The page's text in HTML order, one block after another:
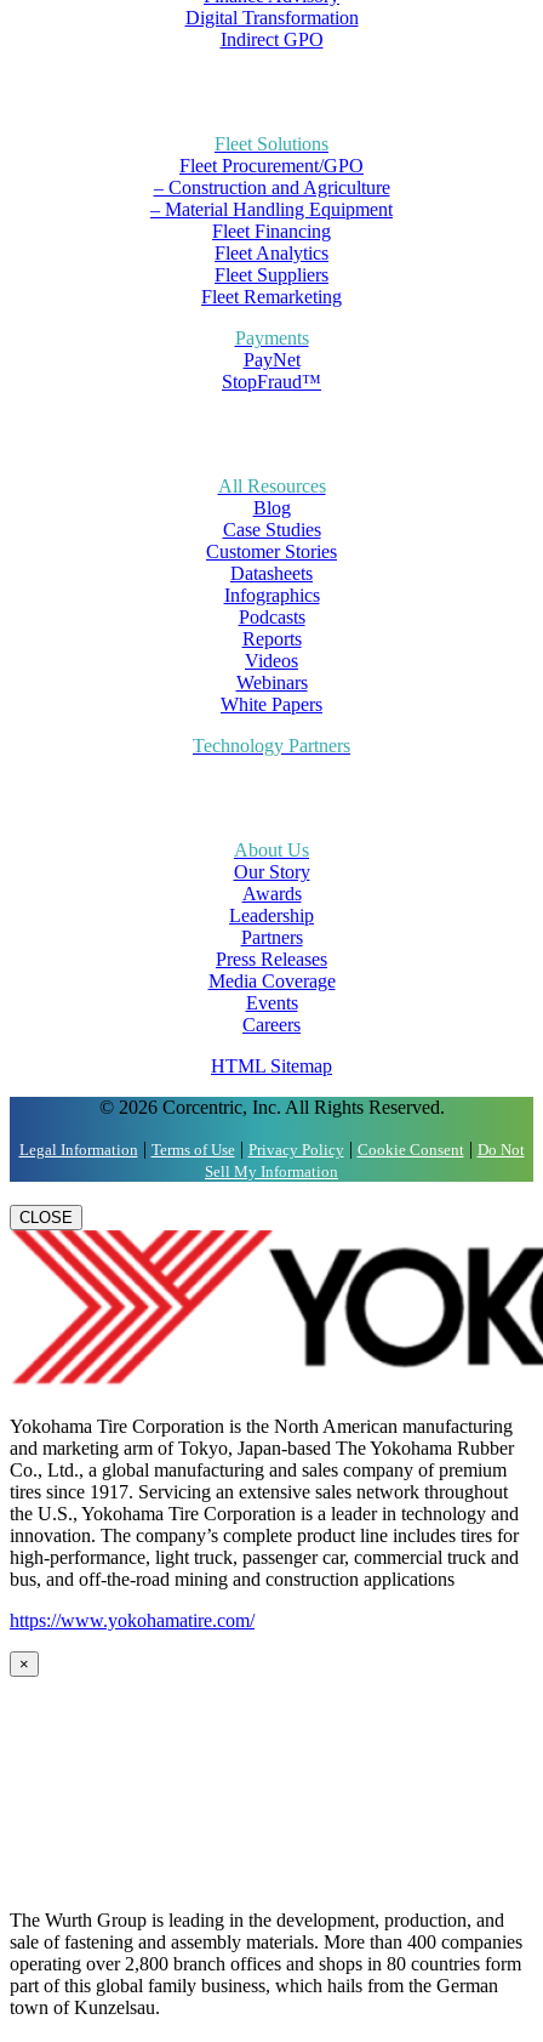
Digital Transformation
Indirect GPO
Fleet Solutions
Fleet Procurement/GPO
– Construction and Agriculture
– Material Handling Equipment
Fleet Financing
Fleet Analytics
Fleet Suppliers
Fleet Remarketing
Payments
PayNet
StopFraud™
All Resources
Blog
Case Studies
Customer Stories
Datasheets
Infographics
Podcasts
Reports
Videos
Webinars
White Papers
Technology Partners
About Us
Our Story
Awards
Leadership
Partners
Press Releases
Media Coverage
Events
Careers
HTML Sitemap
© 2026 Corcentric, Inc. All Rights Reserved.
Legal Information | Terms of Use| Privacy Policy| Cookie Consent| Do Not
Sell My Information
CLOSE
Yokohama Tire Corporation is the North American manufacturing
and marketing arm of Tokyo, Japan-based The Yokohama Rubber
Co., Ltd., a global manufacturing and sales company of premium
tires since 1917. Servicing an extensive sales network throughout
the U.S., Yokohama Tire Corporation is a leader in technology and
innovation. The company’s complete product line includes tires for
high-performance, light truck, passenger car, commercial truck and
bus, and off-the-road mining and construction applications
https://www.yokohamatire.com/
×
The Wurth Group is leading in the development, production, and
sale of fastening and assembly materials. More than 400 companies
operating over 2,800 branch offices and shops in 80 countries form
part of this global family business, which hails from the German
town of Kunzelsau.